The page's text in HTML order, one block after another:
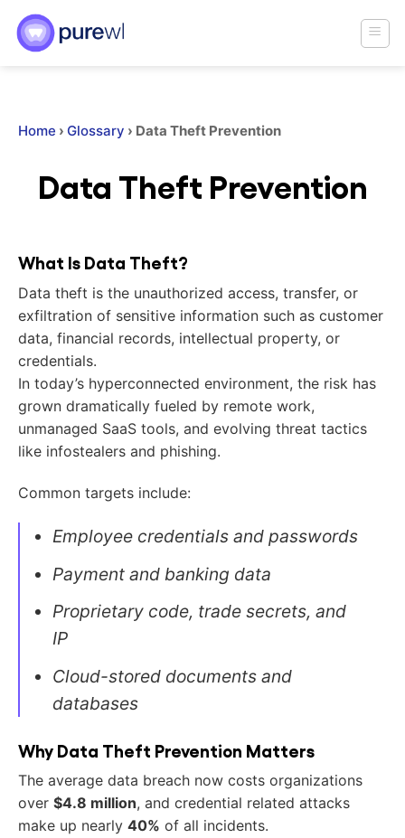
content
Home › Glossary › Data Theft Prevention
Data Theft Prevention
What Is Data Theft?
Data theft is the unauthorized access, transfer, or
exfiltration of sensitive information such as customer
data, financial records, intellectual property, or
credentials.
In today’s hyperconnected environment, the risk has
grown dramatically fueled by remote work,
unmanaged SaaS tools, and evolving threat tactics
like infostealers and phishing.
Common targets include:
Employee credentials and passwords
Payment and banking data
Proprietary code, trade secrets, and
IP
Cloud-stored documents and
databases
Why Data Theft Prevention Matters
The average data breach now costs organizations
over $4.8 million, and credential related attacks
make up nearly 40% of all incidents.